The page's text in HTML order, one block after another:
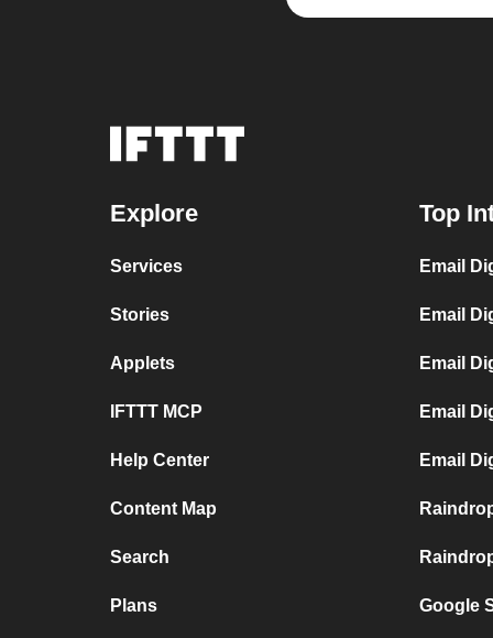
Explore
Services
Stories
Applets
IFTTT MCP
Help Center
Content Map
Search
Plans
Top
Email
Email
Email
Email
Email
Google